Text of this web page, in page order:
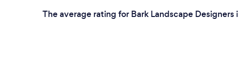
The average rating for Bark Landscape